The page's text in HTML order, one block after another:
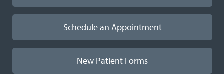
Schedule an Appointment
New Patient Forms